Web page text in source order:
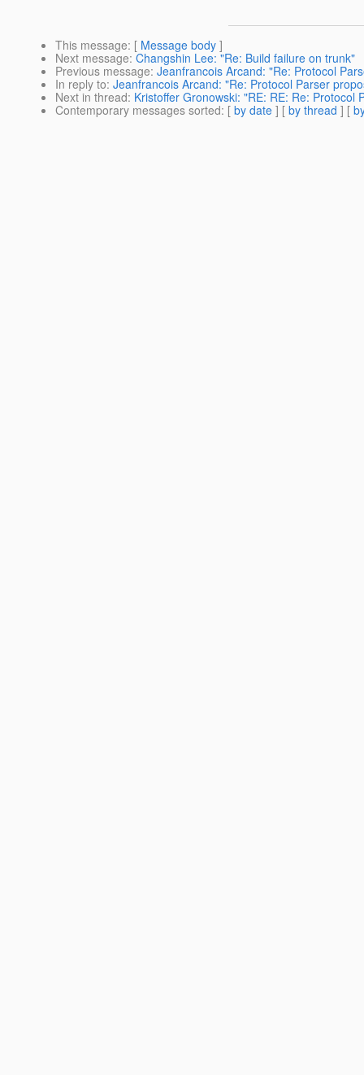
This message: [ Message body ]
Next message: Changshin Lee: "Re: Build failure on trunk"
Previous message: Jeanfrancois Arcand: "Re: Protocol
In reply to: Jeanfrancois Arcand: "Re: Protocol Parser
Next in thread: Kristoffer Gronowski: "RE: RE: Re: Protocol
Contemporary messages sorted: [ by date ] [ by thread ] [